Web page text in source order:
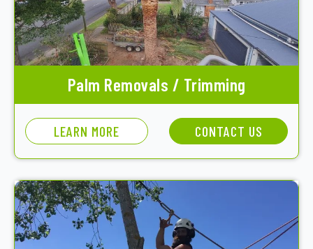
Palm Removals / Trimming
LEARN MORE CONTACT US